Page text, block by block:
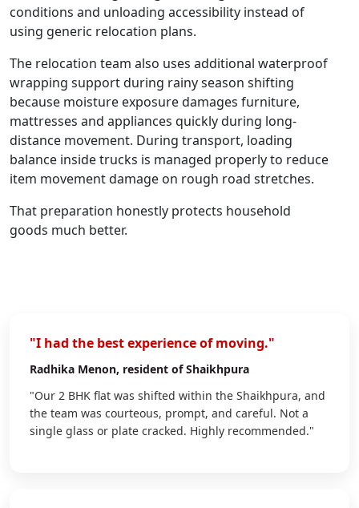
conditions and unloading accessibility instead of
using generic relocation plans.
The relocation team also uses additional waterproof
wrapping support during rainy season shifting
because moisture exposure damages furniture,
mattresses and appliances quickly during long-
distance movement. During transport, loading
balance inside trucks is managed properly to reduce
item movement damage on rough road stretches.
That preparation honestly protects household
goods much better.
"I had the best experience of moving."
Radhika Menon, resident of Shaikhpura
"Our 2 BHK flat was shifted within the Shaikhpura, and
the team was courteous, prompt, and careful. Not a
single glass or plate cracked. Highly recommended."